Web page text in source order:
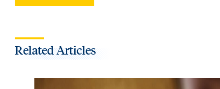
Related Articles